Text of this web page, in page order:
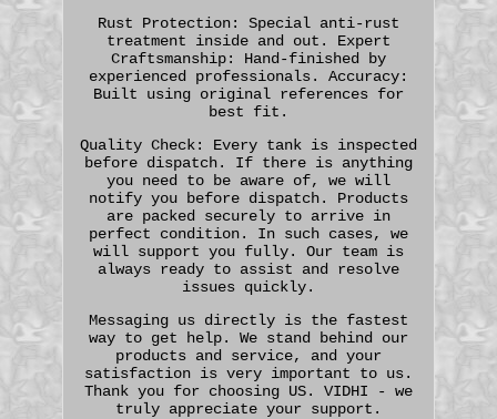
Rust Protection: Special anti-rust
treatment inside and out. Expert
Craftsmanship: Hand-finished by
experienced professionals. Accuracy:
Built using original references for
best fit.
Quality Check: Every tank is inspected
before dispatch. If there is anything
you need to be aware of, we will
notify you before dispatch. Products
are packed securely to arrive in
perfect condition. In such cases, we
will support you fully. Our team is
always ready to assist and resolve
issues quickly.
Messaging us directly is the fastest
way to get help. We stand behind our
products and service, and your
satisfaction is very important to us.
Thank you for choosing US. VIDHI - we
truly appreciate your support.